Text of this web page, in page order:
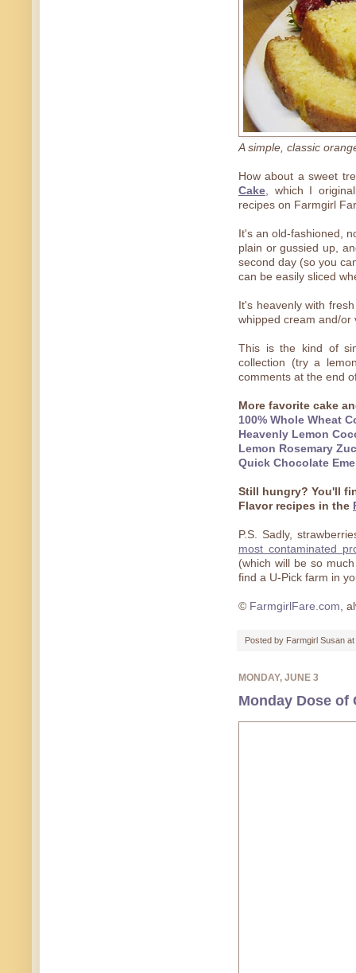
A simple, classic
How about a sweet
Cake, which I
recipes on Farmgirl
It's an old-fashioned,
plain or gussied up,
second day (so you
can be easily sliced
It's heavenly with
whipped cream and/or
This is the kind of
collection (try a
comments at the end
More favorite cake
100% Whole Wheat
Heavenly Lemon
Lemon Rosemary
Quick Chocolate
Still hungry? You'll
Flavor recipes in the
P.S. Sadly,
most contaminated
(which will be so
find a U-Pick farm in
© FarmgirlFare.com,
Posted by Farmgirl Susan at
MONDAY, JUNE 3
Monday Dose of